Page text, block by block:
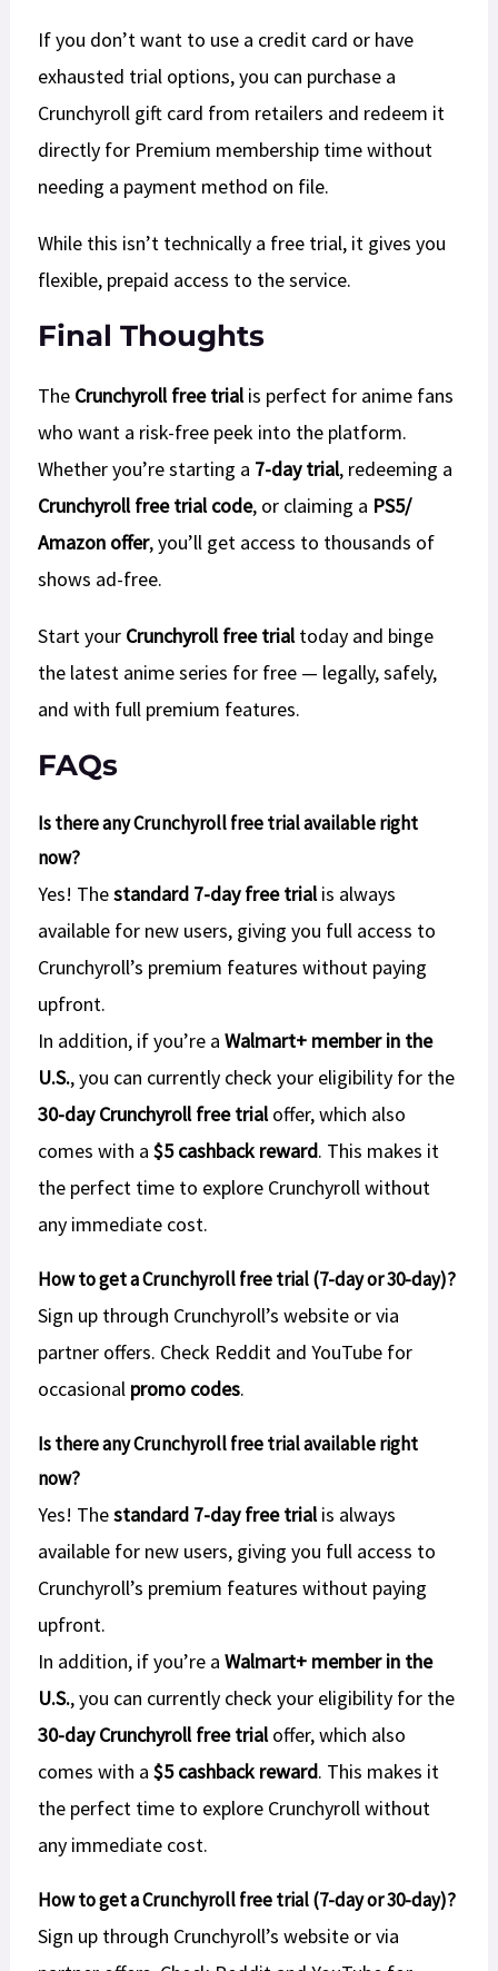
If you don’t want to use a credit card or have
exhausted trial options, you can purchase a
Crunchyroll gift card from retailers and redeem it
directly for Premium membership time without
needing a payment method on file.
While this isn’t technically a free trial, it gives you
flexible, prepaid access to the service.​​
Final Thoughts
The Crunchyroll free trialis perfect for anime fans
who want a risk-free peek into the platform.
Whether you’re starting a 7-day trial, redeeming a
Crunchyroll free trial code, or claiming a PS5/
Amazon offer, you’ll get access to thousands of
shows ad-free.
Start your Crunchyroll free trialtoday and binge
the latest anime series for free — legally, safely,
and with full premium features.
FAQs
Is there any Crunchyroll free trial available right
now?
Yes! Thestandard 7-day free trialis always
available for new users, giving you full access to
Crunchyroll’s premium features without paying
upfront.
In addition, if you’re aWalmart+ member in the
U.S., you can currently check your eligibility for the
30-day Crunchyroll free trialoffer, which also
comes with a$5 cashback reward. This makes it
the perfect time to explore Crunchyroll without
any immediate cost.
How to get a Crunchyroll free trial (7-day or 30-day)?
Sign up through Crunchyroll’s website or via
partner offers. Check Reddit and YouTube for
occasional promo codes.
Is there any Crunchyroll free trial available right
now?
Yes! Thestandard 7-day free trialis always
available for new users, giving you full access to
Crunchyroll’s premium features without paying
upfront.
In addition, if you’re aWalmart+ member in the
U.S., you can currently check your eligibility for the
30-day Crunchyroll free trialoffer, which also
comes with a$5 cashback reward. This makes it
the perfect time to explore Crunchyroll without
any immediate cost.
How to get a Crunchyroll free trial (7-day or 30-day)?
Sign up through Crunchyroll’s website or via